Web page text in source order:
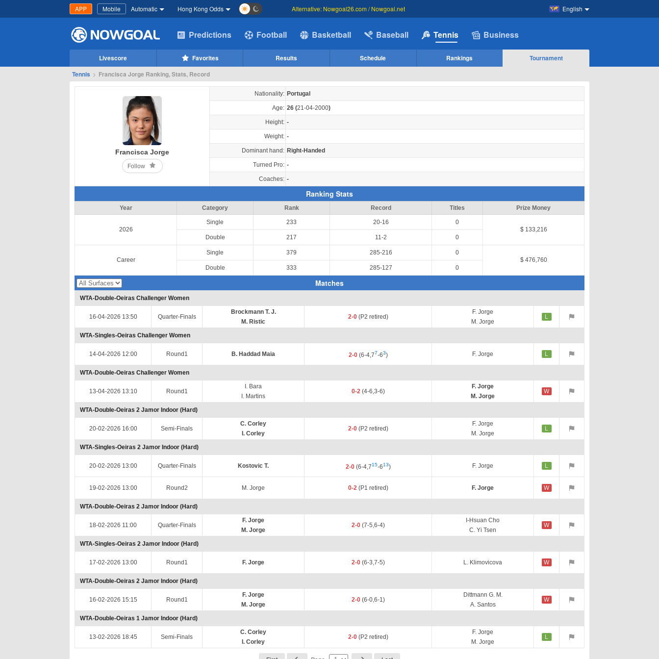
APP Mobile Automatic Hong Kong Odds English
Alternative: Nowgoal26.com / Nowgoal.net
Predictions Football Basketball Baseball Tennis Business
Livescore Favorites Results Schedule Rankings
Tournament
Tennis > Francisca Jorge Ranking, Stats, Record
Francisca Jorge
Follow
Nationality: Portugal
Age: 26 (21-04-2000)
Height: -
Weight: -
Dominant hand: Right-Handed
Turned Pro: -
Coaches: -
Ranking Stats
Year Category Rank Record Titles Prize Money
2026
Single 233 20-16
0
$ 133,216
Double
217 11-2 0
Career
Single 379 285-216
0
$ 476,760
Double
333 285-127 0
Matches
WTA-Double-Oeiras Challenger Women
16-04-2026 13:50 Quarter-Finals
Brockmann T. J.
M. Ristic
2-0(P2 retired)
F. Jorge
M. Jorge
L
WTA-Singles-Oeiras Challenger Women
14-04-2026 12:00 Round1 B. Haddad Maia 2-0(6-4,77-63) F. Jorge L
WTA-Double-Oeiras Challenger Women
13-04-2026 13:10 Round1
I. Bara
I. Martins
0-2(4-6,3-6)
F. Jorge
M. Jorge
W
WTA-Double-Oeiras 2 Jamor Indoor (Hard)
20-02-2026 16:00 Semi-Finals
C. Corley
I. Corley
2-0(P2 retired)
F. Jorge
M. Jorge
L
WTA-Singles-Oeiras 2 Jamor Indoor (Hard)
20-02-2026 13:00 Quarter-Finals Kostovic T. 2-0(6-4,715-613) F. Jorge L
19-02-2026 13:00 Round2 M. Jorge 0-2(P1 retired) F. Jorge W
WTA-Double-Oeiras 2 Jamor Indoor (Hard)
18-02-2026 11:00 Quarter-Finals
F. Jorge
M. Jorge
2-0(7-5,6-4)
I-Hsuan Cho
C. Yi Tsen
W
WTA-Singles-Oeiras 2 Jamor Indoor (Hard)
17-02-2026 13:00 Round1 F. Jorge 2-0(6-3,7-5) L. Klimovicova W
WTA-Double-Oeiras 2 Jamor Indoor (Hard)
16-02-2026 15:15 Round1
F. Jorge
M. Jorge
2-0(6-0,6-1)
Dittmann G. M.
A. Santos
W
WTA-Double-Oeiras 1 Jamor Indoor (Hard)
13-02-2026 18:45 Semi-Finals
C. Corley
I. Corley
2-0(P2 retired)
F. Jorge
M. Jorge
L